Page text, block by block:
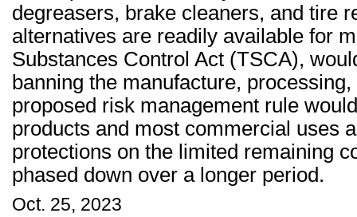
degreasers, brake cleaners, and tire
alternatives are readily available for
Substances Control Act (TSCA),
banning the manufacture,
proposed risk management rule
products and most commercial uses
protections on the limited remaining
phased down over a longer period.
Oct. 25, 2023